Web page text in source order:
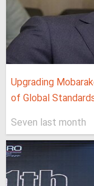
Upgrading
of Global
Seven last month